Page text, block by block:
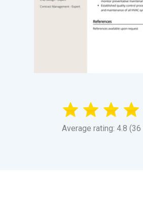
Average rating: 4.8